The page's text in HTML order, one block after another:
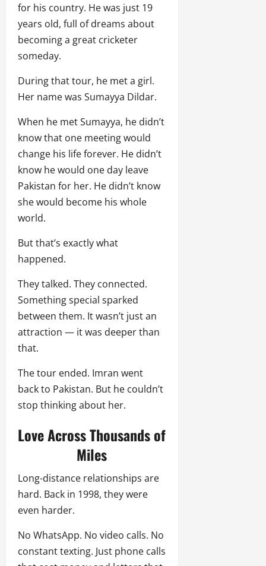
for his country. He was just 19
years old, full of dreams about
becoming a great cricketer
someday.
During that tour, he met a girl.
Her name was Sumayya Dildar.
When he met Sumayya, he didn’t
know that one meeting would
change his life forever. He didn’t
know he would one day leave
Pakistan for her. He didn’t know
she would become his whole
world.
But that’s exactly what
happened.
They talked. They connected.
Something special sparked
between them. It wasn’t just an
attraction — it was deeper than
that.
The tour ended. Imran went
back to Pakistan. But he couldn’t
stop thinking about her.
Love Across Thousands of
Miles
Long-distance relationships are
hard. Back in 1998, they were
even harder.
No WhatsApp. No video calls. No
constant texting. Just phone calls